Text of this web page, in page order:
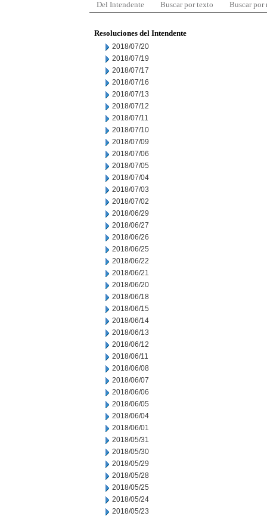
Del Intendente Buscar por texto Buscar por
Resoluciones del Intendente
2018/07/20
2018/07/19
2018/07/17
2018/07/16
2018/07/13
2018/07/12
2018/07/11
2018/07/10
2018/07/09
2018/07/06
2018/07/05
2018/07/04
2018/07/03
2018/07/02
2018/06/29
2018/06/27
2018/06/26
2018/06/25
2018/06/22
2018/06/21
2018/06/20
2018/06/18
2018/06/15
2018/06/14
2018/06/13
2018/06/12
2018/06/11
2018/06/08
2018/06/07
2018/06/06
2018/06/05
2018/06/04
2018/06/01
2018/05/31
2018/05/30
2018/05/29
2018/05/28
2018/05/25
2018/05/24
2018/05/23